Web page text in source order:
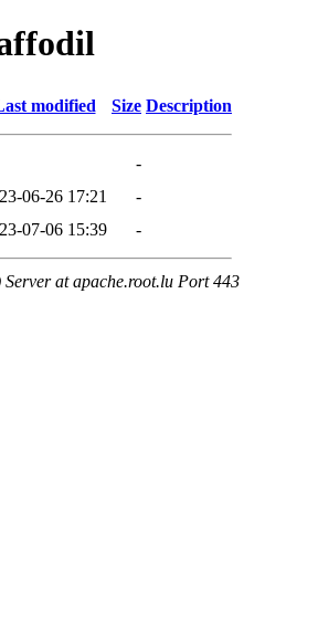
modified Size Description
-
06-26 17:21
-
07-06 15:39 -
at apache.root.lu Port 443